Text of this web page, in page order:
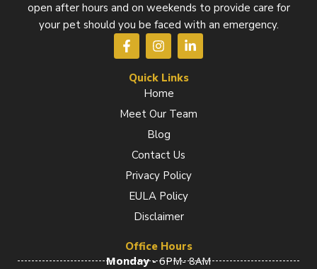
open after hours and on weekends to provide care for
your pet should you be faced with an emergency.
F
a
c
e
o
I
n
s
t
a
g
r
a
m
L
i
n
i
Quick Links
Home
Meet Our Team
Blog
Contact Us
Privacy Policy
EULA Policy
Disclaimer
Office Hours
Monday -6PM- 8AM